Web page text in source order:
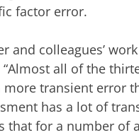
factor error.
and colleagues’
“Almost all of the
more transient error
has a lot of
that for a number of